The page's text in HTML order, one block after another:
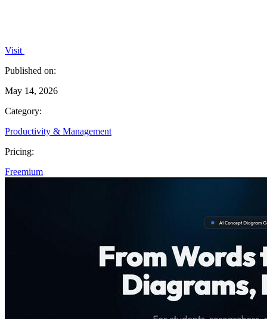
Visit
Published on:
May 14, 2026
Category:
Productivity & Management
Pricing:
Freemium